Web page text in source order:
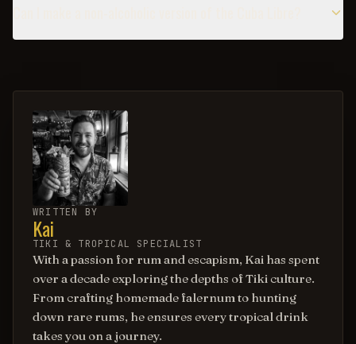
WRITTEN BY
Kai
TIKI & TROPICAL SPECIALIST
With a passion for rum and escapism, Kai has spent
over a decade exploring the depths of Tiki culture.
From crafting homemade falernum to hunting
down rare rums, he ensures every tropical drink
takes you on a journey.